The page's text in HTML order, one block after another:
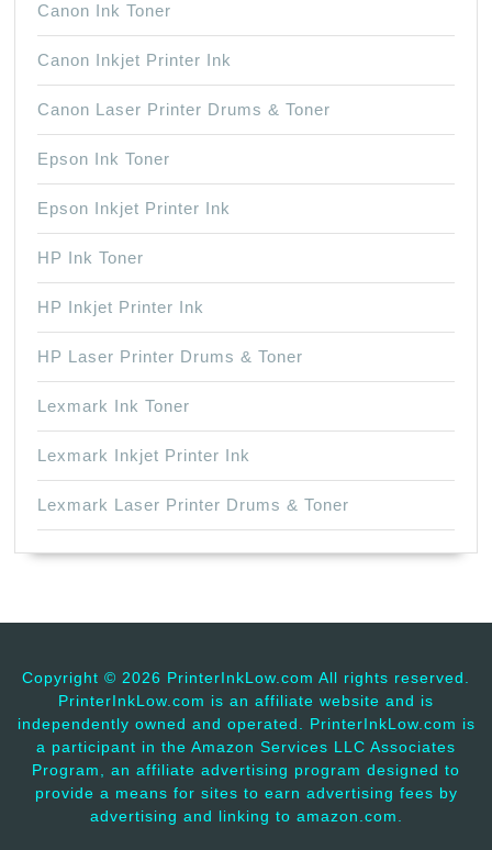
Canon Ink Toner
Canon Inkjet Printer Ink
Canon Laser Printer Drums & Toner
Epson Ink Toner
Epson Inkjet Printer Ink
HP Ink Toner
HP Inkjet Printer Ink
HP Laser Printer Drums & Toner
Lexmark Ink Toner
Lexmark Inkjet Printer Ink
Lexmark Laser Printer Drums & Toner
Copyright © 2026 PrinterInkLow.com All rights reserved.
PrinterInkLow.com is an affiliate website and is
independently owned and operated. PrinterInkLow.com is
a participant in the Amazon Services LLC Associates
Program, an affiliate advertising program designed to
provide a means for sites to earn advertising fees by
advertising and linking to amazon.com.